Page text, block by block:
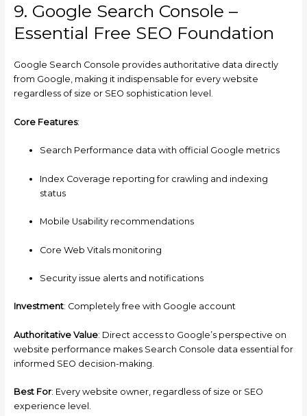
9. Google Search Console –
Essential Free SEO Foundation
Google Search Console provides authoritative data directly
from Google, making it indispensable for every website
regardless of size or SEO sophistication level.
Core Features:
Search Performance data with official Google metrics
Index Coverage reporting for crawling and indexing
status
Mobile Usability recommendations
Core Web Vitals monitoring
Security issue alerts and notifications
Investment: Completely free with Google account
Authoritative Value: Direct access to Google’s perspective on
website performance makes Search Console data essential for
informed SEO decision-making.
Best For: Every website owner, regardless of size or SEO
experience level.